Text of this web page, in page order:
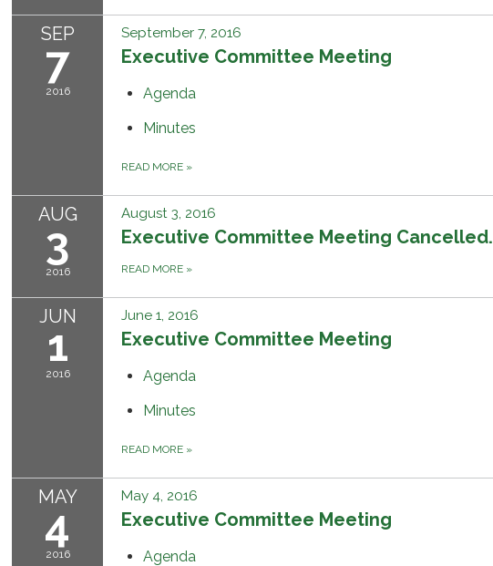
SEP
7
2016
September 7, 2016
Executive Committee Meeting
Agenda
Minutes
READ MORE »
AUG
3
2016
August 3, 2016
Executive Committee Meeting Cancelled.
READ MORE »
JUN
1
2016
June 1, 2016
Executive Committee Meeting
Agenda
Minutes
READ MORE »
MAY
4
2016
May 4, 2016
Executive Committee Meeting
Agenda